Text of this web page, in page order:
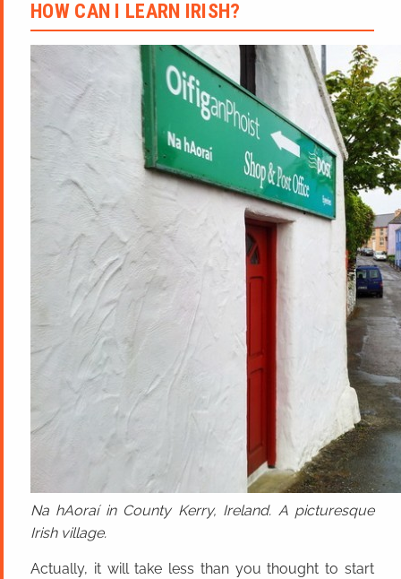
HOW CAN I LEARN IRISH?
Na hAoraí in County Kerry, Ireland. A picturesque
Irish village.
Actually, it will take less than you thought to start